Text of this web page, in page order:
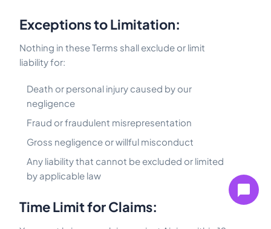
Exceptions to Limitation:
Nothing in these Terms shall exclude or limit
liability for:
Death or personal injury caused by our
negligence
Fraud or fraudulent misrepresentation
Gross negligence or willful misconduct
Any liability that cannot be excluded or limited
by applicable law
Time Limit for Claims: